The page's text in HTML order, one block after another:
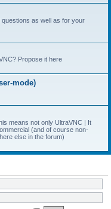
as well as for your
Propose it here
mode)
means not only UltraVNC | It
(and of course non-
else in the forum)